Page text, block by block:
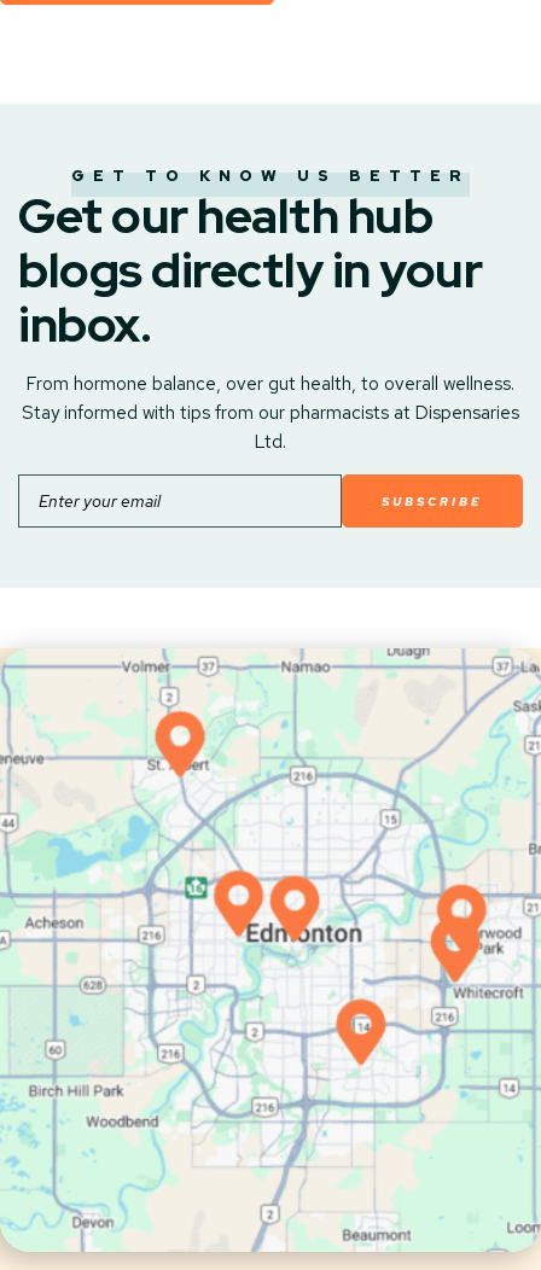
GET TO KNOW US BETTER
Get our health hub
blogs directly in your
inbox.
From hormone balance, over gut health, to overall wellness.
Stay informed with tips from our pharmacists at Dispensaries
Ltd.
Email